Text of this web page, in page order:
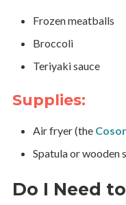
Frozen meatballs
Broccoli
Teriyaki sauce
Supplies:
Air fryer (the
Spatula or wooden
Do I Need